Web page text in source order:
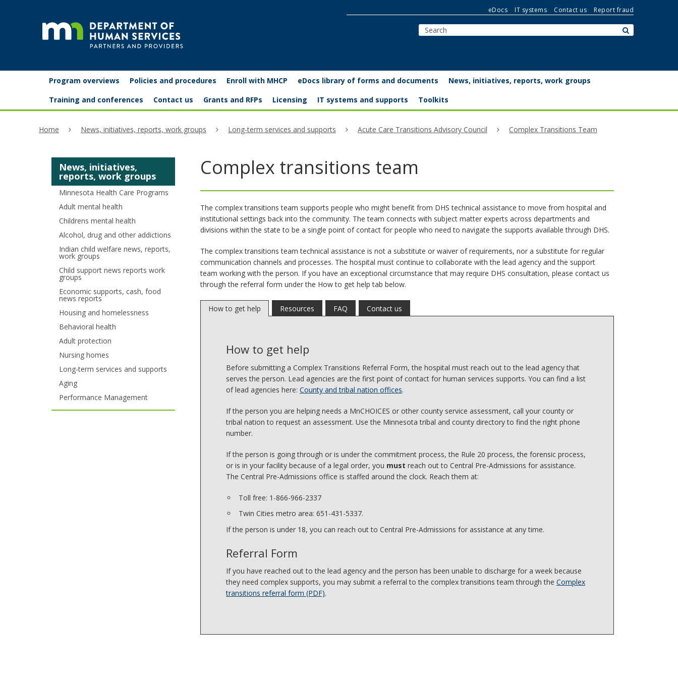
Partners
and
providers
eDocs IT systems Contact us Report fraud
you
Program overviews Policies and procedures Enroll with MHCP eDocs library of forms and documents
News, initiatives, reports, work groups
Training and conferences
Contact us Grants and RFPs Licensing IT systems and supports Toolkits
Home News, initiatives, reports, work groups Long-term services and supports Acute Care Transitions Advisory Council Complex Transitions Team
Complex transitions team
The complex transitions team supports people who might benefit from DHS technical assistance to move from hospital and
institutional settings back into the community. The team connects with subject matter experts across departments and
divisions within the state to be a single point of contact for people who need to navigate the supports available through DHS.
The complex transitions team technical assistance is not a substitute or waiver of requirements, nor a substitute for regular
communication channels and processes. The hospital must continue to collaborate with the lead agency and the support
team working with the person. If you have an exceptional circumstance that may require DHS consultation, please contact us
through the referral form under the How to get help tab below.
How to get help Resources FAQ Contact us
How to get help
Before submitting a Complex Transitions Referral Form, the hospital must reach out to the lead agency that
serves the person. Lead agencies are the first point of contact for human services supports. You can find a list
of lead agencies here: County and tribal nation offices.
If the person you are helping needs a MnCHOICES or other county service assessment, call your county or
tribal nation to request an assessment. Use the Minnesota tribal and county directory to find the right phone
number.
If the person is going through or is under the commitment process, the Rule 20 process, the forensic process,
or is in your facility because of a legal order, you must reach out to Central Pre-Admissions for assistance.
The Central Pre-Admissions office is staffed around the clock. Reach them at:
Toll free: 1-866-966-2337
Twin Cities metro area: 651-431-5337.
If the person is under 18, you can reach out to Central Pre-Admissions for assistance at any time.
Referral Form
If you have reached out to the lead agency and the person has been unable to discharge for a week because
they need complex supports, you may submit a referral to the complex transitions team through the Complex
transitions referral form (PDF).
News, initiatives,
reports, work groups
Minnesota Health Care Programs
Adult mental health
Childrens mental health
Alcohol, drug and other addictions
Indian child welfare news, reports,
work groups
Child support news reports work
groups
Economic supports, cash, food
news reports
Housing and homelessness
Behavioral health
Adult protection
Nursing homes
Long-term services and supports
Aging
Performance Management